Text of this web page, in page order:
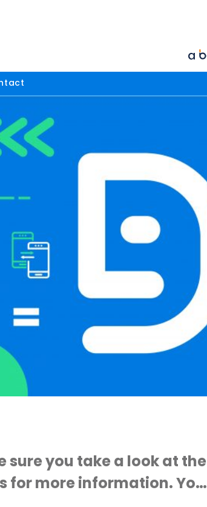
sure you take a look at the
for more information. Yo…